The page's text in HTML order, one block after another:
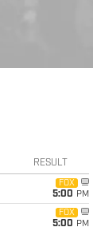
RESULT
FOX
5:00 PM
FOX
5:00 PM